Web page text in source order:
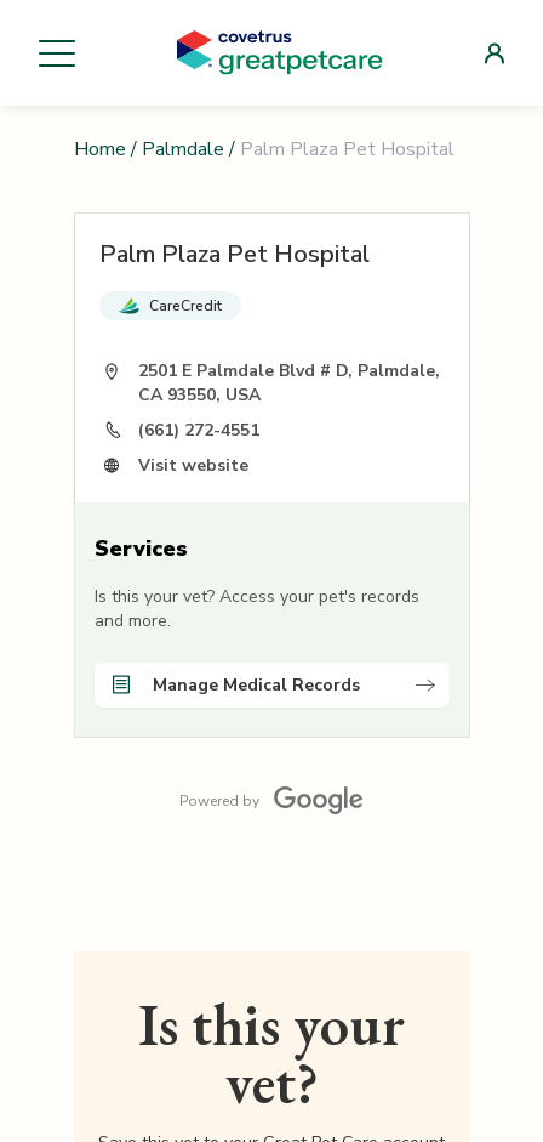
Home / Palmdale / Palm Plaza Pet Hospital
Palm Plaza Pet Hospital
CareCredit
2501 E Palmdale Blvd # D, Palmdale,
CA 93550, USA
(661) 272-4551
Visit website
Services
Is this your vet? Access your pet's records
and more.
Manage Medical Records
Powered by
Is this your
vet?